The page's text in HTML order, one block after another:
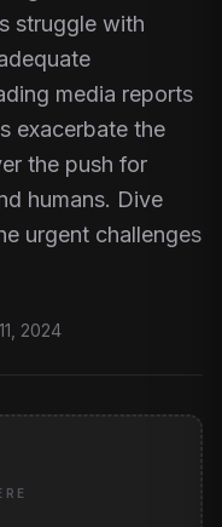
struggle with
media reports
exacerbate the
the push for
humans. Dive
urgent challenges
2024